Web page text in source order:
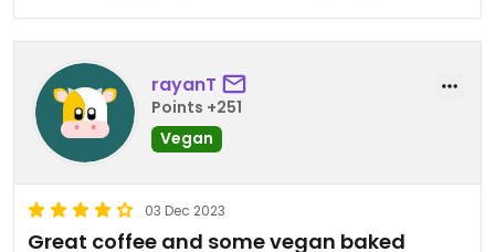
rayanT
Points +251
Vegan
03 Dec 2023
Great coffee and some vegan baked